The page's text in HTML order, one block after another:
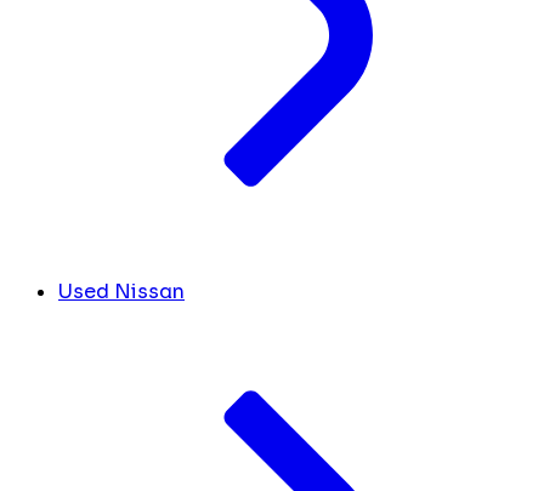
Used Nissan